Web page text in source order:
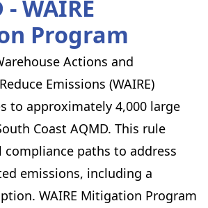
- WAIRE
Program
Actions and
Emissions (WAIRE)
to approximately 4,000 large
Coast AQMD. This rule
compliance paths to address
emissions, including a
WAIRE Mitigation Program